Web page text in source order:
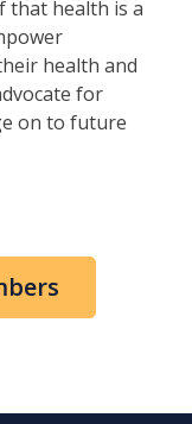
that health is a
health and
for
on to future